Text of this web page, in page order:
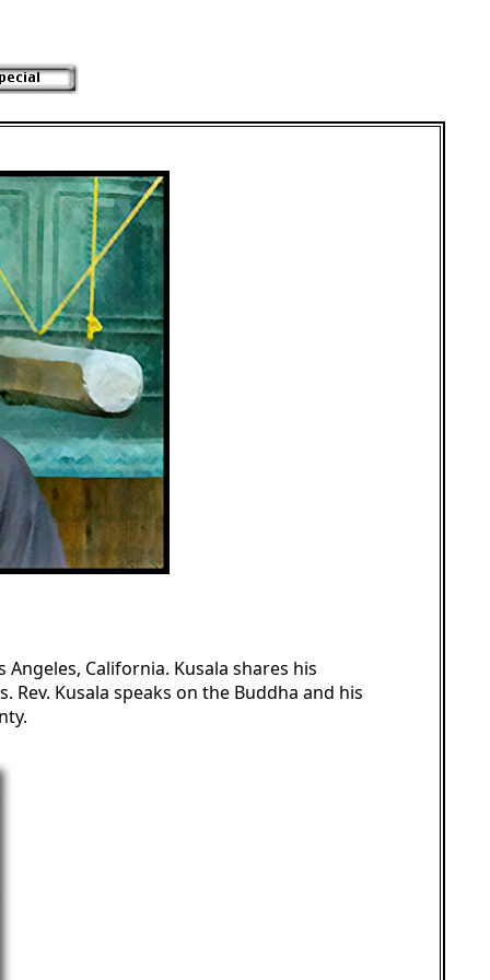
Angeles, California. Kusala shares his
Kusala speaks on the Buddha and his